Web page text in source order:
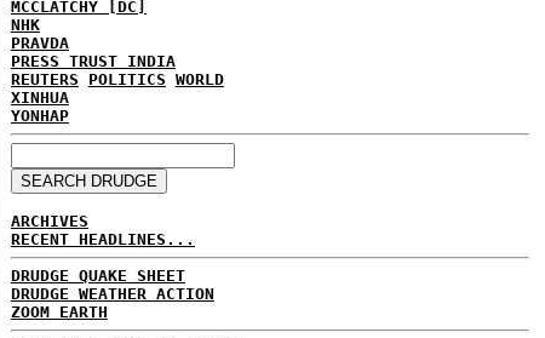
MCCLATCHY [DC]
NHK
PRAVDA
PRESS TRUST INDIA
REUTERS
POLITICS WORLD
XINHUA
YONHAP
ARCHIVES
RECENT HEADLINES...
DRUDGE QUAKE SHEET
DRUDGE WEATHER ACTION
ZOOM EARTH